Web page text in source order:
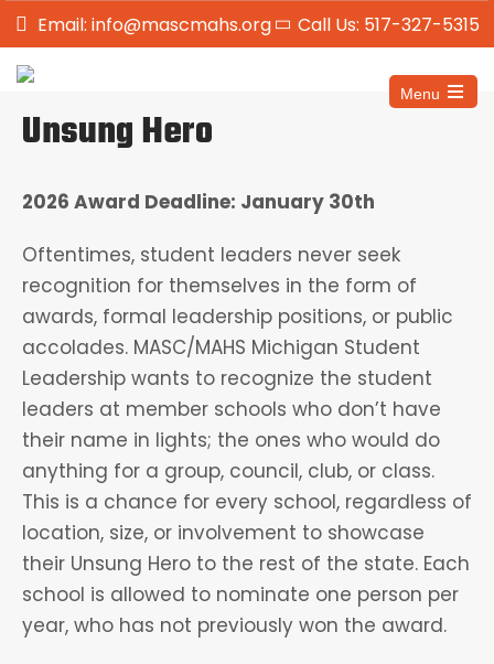
Email: info@mascmahs.org Call Us: 517-327-5315
Menu
Unsung Hero
2026 Award Deadline: January 30th
Oftentimes, student leaders never seek
recognition for themselves in the form of
awards, formal leadership positions, or public
accolades. MASC/MAHS Michigan Student
Leadership wants to recognize the student
leaders at member schools who don’t have
their name in lights; the ones who would do
anything for a group, council, club, or class.
This is a chance for every school, regardless of
location, size, or involvement to showcase
their Unsung Hero to the rest of the state. Each
school is allowed to nominate one person per
year, who has not previously won the award.